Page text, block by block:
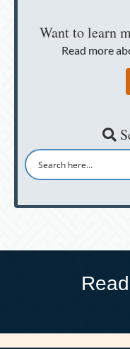
Want to learn
Read more